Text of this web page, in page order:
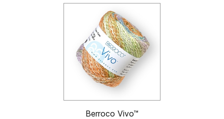
Berroco Vivo™